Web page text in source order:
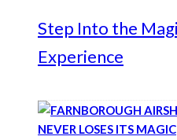
Step Into the
Experience